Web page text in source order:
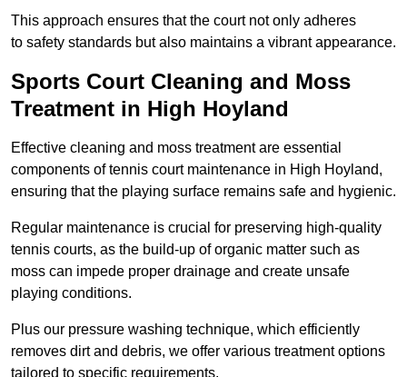
This approach ensures that the court not only adheres
to safety standards but also maintains a vibrant appearance.
Sports Court Cleaning and Moss
Treatment in High Hoyland
Effective cleaning and moss treatment are essential
components of tennis court maintenance in High Hoyland,
ensuring that the playing surface remains safe and hygienic.
Regular maintenance is crucial for preserving high-quality
tennis courts, as the build-up of organic matter such as
moss can impede proper drainage and create unsafe
playing conditions.
Plus our pressure washing technique, which efficiently
removes dirt and debris, we offer various treatment options
tailored to specific requirements.